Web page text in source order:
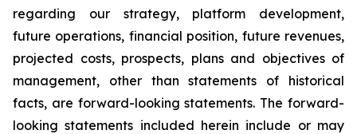
regarding our strategy, platform development,
future operations, financial position, future revenues,
projected costs, prospects, plans and objectives of
management, other than statements of historical
facts, are forward-looking statements. The forward-
looking statements included herein include or may